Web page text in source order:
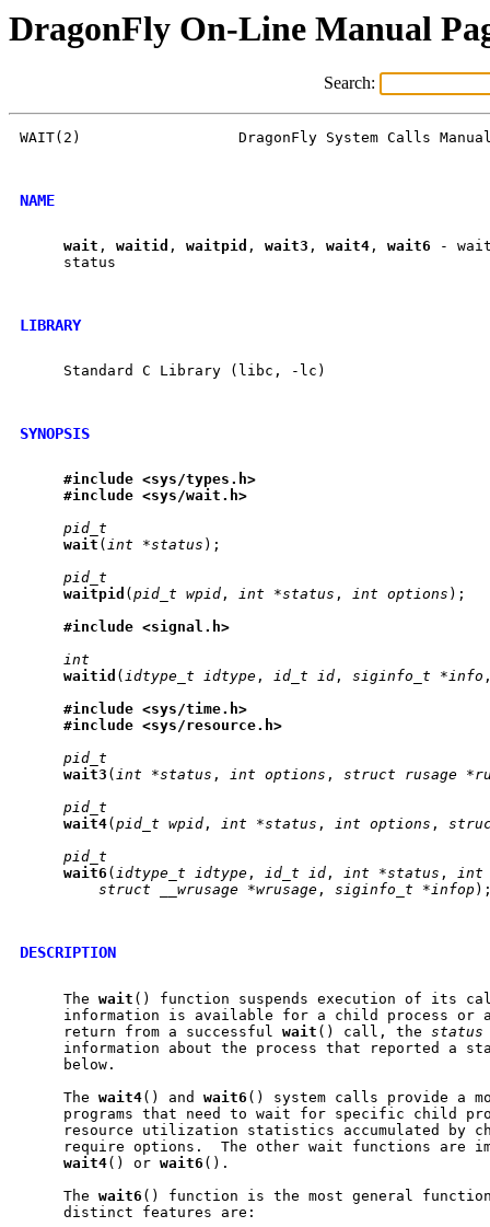
DragonFly On-Line Manual
Search:
WAIT(2)                  DragonFly System Calls
NAME
wait , waitid , waitpid , wait3 , wait4 , wait6 - wait
     status
LIBRARY
     Standard C Library (libc, -lc)
SYNOPSIS
#include <sys/types.h>
#include <sys/wait.h>
pid_t
wait ( int *status );
pid_t
waitpid ( pid_t wpid , int *status , int options );
#include <signal.h>
int
waitid ( idtype_t idtype , id_t id , siginfo_t *info
#include <sys/time.h>
#include <sys/resource.h>
pid_t
wait3 ( int *status , int options , struct rusage
pid_t
wait4( pid_t wpid , int *status , int options ,
pid_t
wait6 ( idtype_t idtype , id_t id , int *status , int
struct
__wrusage *wrusage , siginfo_t *infop
DESCRIPTION
     The
wait () function suspends execution of its
information is available for a child process or
     return from a successful
wait () call, the status
information about the process that reported a
     below.
     The
wait4() and wait6 () system calls provide a
programs that need to wait for specific child
resource utilization statistics accumulated by
require options.  The other wait functions are
wait4() or wait6 ().
     The
wait6 () function is the most general
     distinct features are: